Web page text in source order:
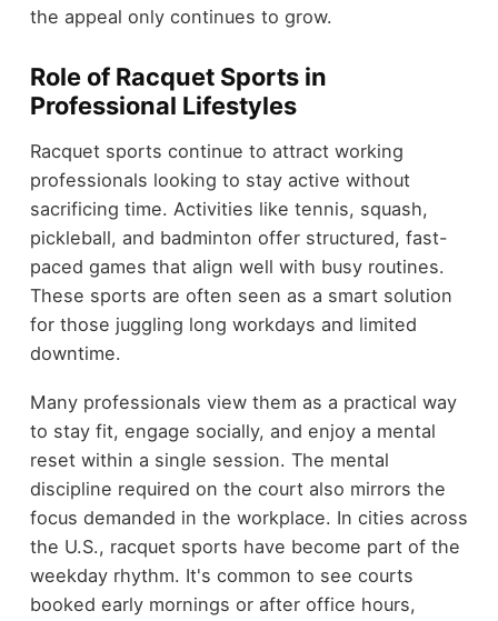
the appeal only continues to grow.
Role of Racquet Sports in
Professional Lifestyles
Racquet sports continue to attract working
professionals looking to stay active without
sacrificing time. Activities like tennis, squash,
pickleball, and badminton offer structured, fast-
paced games that align well with busy routines.
These sports are often seen as a smart solution
for those juggling long workdays and limited
downtime.
Many professionals view them as a practical way
to stay fit, engage socially, and enjoy a mental
reset within a single session. The mental
discipline required on the court also mirrors the
focus demanded in the workplace. In cities across
the U.S., racquet sports have become part of the
weekday rhythm. It's common to see courts
booked early mornings or after office hours,